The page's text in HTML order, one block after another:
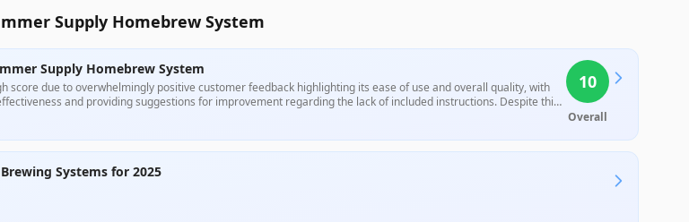
Supply Homebrew System
Supply Homebrew System
score due to overwhelmingly positive customer feedback highlighting its ease of use and overall quality, with
and providing suggestions for improvement regarding the lack of included instructions. Despite this
a strong value for its intended purpose.
10
Overall
Systems for 2025